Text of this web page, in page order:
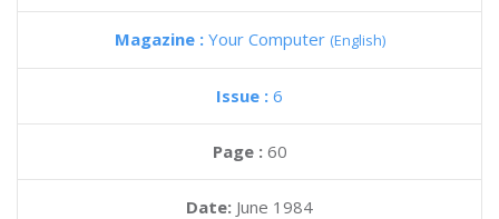
Magazine : Your Computer (English)
Issue : 6
Page : 60
Date: June 1984